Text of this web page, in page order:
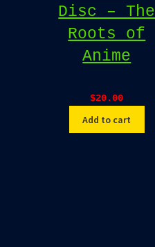
Disc – The
Roots of
Anime
$20.00
Add to cart